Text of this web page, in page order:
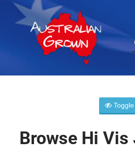
Toggle
Browse Hi Vis